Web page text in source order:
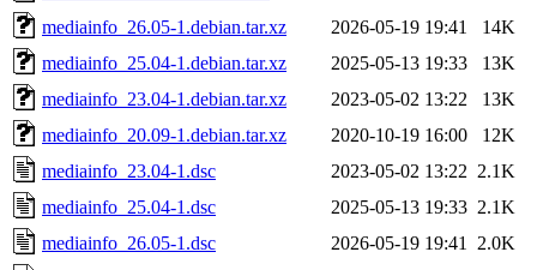
mediainfo_26.05-1.debian.tar.xz
2026-05-19 19:41
14K
mediainfo_25.04-1.debian.tar.xz
2025-05-13 19:33
13K
mediainfo_23.04-1.debian.tar.xz
2023-05-02 13:22
13K
mediainfo_20.09-1.debian.tar.xz
2020-10-19 16:00
12K
mediainfo_23.04-1.dsc
2023-05-02 13:22 2.1K
mediainfo_25.04-1.dsc
2025-05-13 19:33 2.1K
mediainfo_26.05-1.dsc
2026-05-19 19:41
2.0K